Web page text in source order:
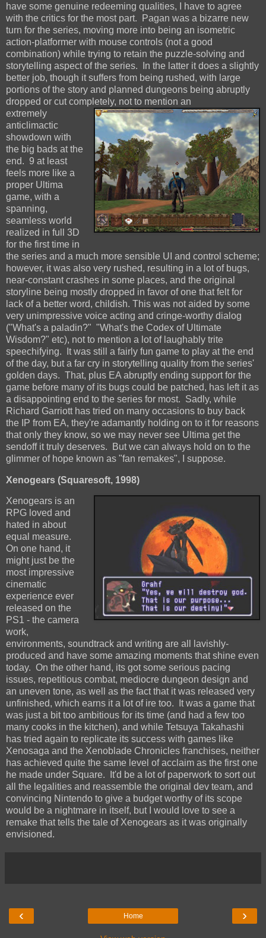
have some genuine redeeming qualities, I have to agree
with the critics for the most part. Pagan was a bizarre new
turn for the series, moving more into being an isometric
action-platformer with mouse controls (not a good
combination) while trying to retain the puzzle-solving and
storytelling aspect of the series. In the latter it does a slightly
better job, though it suffers from being rushed, with large
portions of the story and planned dungeons being abruptly
dropped or cut completely, not to mention an
extremely
anticlimactic
showdown with
the big bads at the
end. 9 at least
feels more like a
proper Ultima
game, with a
spanning,
seamless world
realized in full 3D
for the first time in
the series and a much more sensible UI and control scheme;
however, it was also very rushed, resulting in a lot of bugs,
near-constant crashes in some places, and the original
storyline being mostly dropped in favor of one that felt for
lack of a better word, childish. This was not aided by some
very unimpressive voice acting and cringe-worthy dialog
("What's a paladin?" "What's the Codex of Ultimate
Wisdom?" etc), not to mention a lot of laughably trite
speechifying. It was still a fairly fun game to play at the end
of the day, but a far cry in storytelling quality from the series'
golden days. That, plus EA abruptly ending support for the
game before many of its bugs could be patched, has left it as
a disappointing end to the series for most. Sadly, while
Richard Garriott has tried on many occasions to buy back
the IP from EA, they're adamantly holding on to it for reasons
that only they know, so we may never see Ultima get the
sendoff it truly deserves. But we can always hold on to the
glimmer of hope known as "fan remakes", I suppose.
Xenogears (Squaresoft, 1998)
Xenogears is an
RPG loved and
hated in about
equal measure.
On one hand, it
might just be the
most impressive
cinematic
experience ever
released on the
PS1 - the camera
work,
environments, soundtrack and writing are all lavishly-
produced and have some amazing moments that shine even
today. On the other hand, its got some serious pacing
issues, repetitious combat, mediocre dungeon design and
an uneven tone, as well as the fact that it was released very
unfinished, which earns it a lot of ire too. It was a game that
was just a bit too ambitious for its time (and had a few too
many cooks in the kitchen), and while Tetsuya Takahashi
has tried again to replicate its success with games like
Xenosaga and the Xenoblade Chronicles franchises, neither
has achieved quite the same level of acclaim as the first one
he made under Square. It'd be a lot of paperwork to sort out
all the legalities and reassemble the original dev team, and
convincing Nintendo to give a budget worthy of its scope
would be a nightmare in itself, but I would love to see a
remake that tells the tale of Xenogears as it was originally
envisioned.
‹ ›
Home